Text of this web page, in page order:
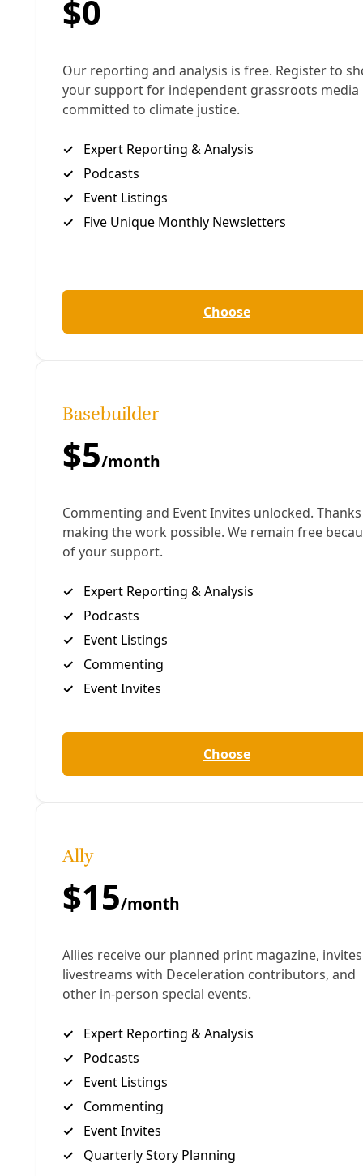
Arts & Letters
In Defense of Human-Created Artwork
against the plague of AI art—wherever it is found.
Organizing History
Local union advocates are highlighting the critical
importance of labor and revitalizing working-class
James Courtney
30 Apr 2026
Arts & Letters
Smash Fascism While Blasting These 10 Texas
federal abuses. The resistance in Texas is remarkably
fertile, as these critical artists prove out.
Arts & Letters
Punk Power, People Power: Las Hijas de la
Madre are Perfecting Art as Resistance
As the Latinx feminist punk band drops singles and gears
takes a dive into the collective’s work and ethos.
James Courtney
9 Jul 2025